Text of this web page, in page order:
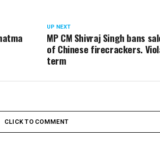
UP NEXT
MP CM Shivraj Singh bans
of Chinese firecrackers.
term
CLICK TO COMMENT